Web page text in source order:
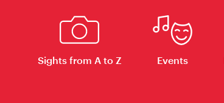
Sights from A to Z Events